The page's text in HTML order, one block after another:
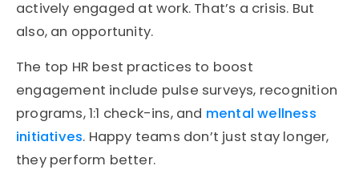
actively engaged at work. That’s a crisis. But
also, an opportunity.
The top HR best practices to boost
engagement include pulse surveys, recognition
programs, 1:1 check-ins, and mental wellness
initiatives. Happy teams don’t just stay longer,
they perform better.